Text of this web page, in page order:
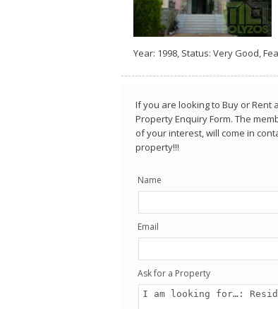
Year: 1998, Status: Very Good,
If you are looking to Buy or Rent
Property Enquiry Form. The
of your interest, will come in
property!!!
Name
Email
Ask for a Property